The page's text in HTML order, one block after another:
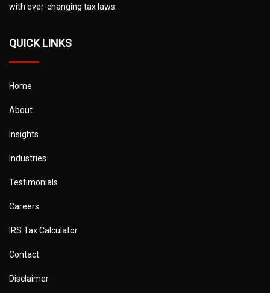
with ever-changing tax laws.
QUICK LINKS
Home
About
Insights
Industries
Testimonials
Careers
IRS Tax Calculator
Contact
Disclaimer